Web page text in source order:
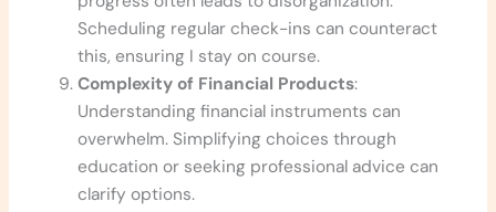
Scheduling regular check-ins can counteract
this, ensuring I stay on course.
Complexity of Financial Products:
Understanding financial instruments can
overwhelm. Simplifying choices through
education or seeking professional advice can
clarify options.